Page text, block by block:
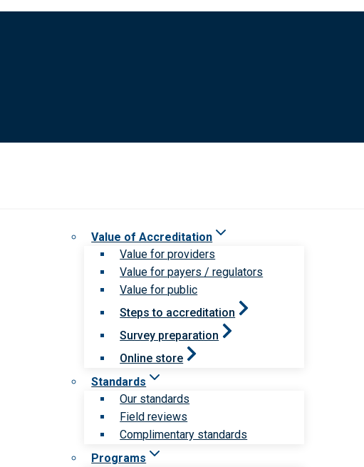
Value of Accreditation
Value for providers
Value for payers / regulators
Value for public
Steps to accreditation
Survey preparation
Online store
Standards
Our standards
Field reviews
Complimentary standards
Programs